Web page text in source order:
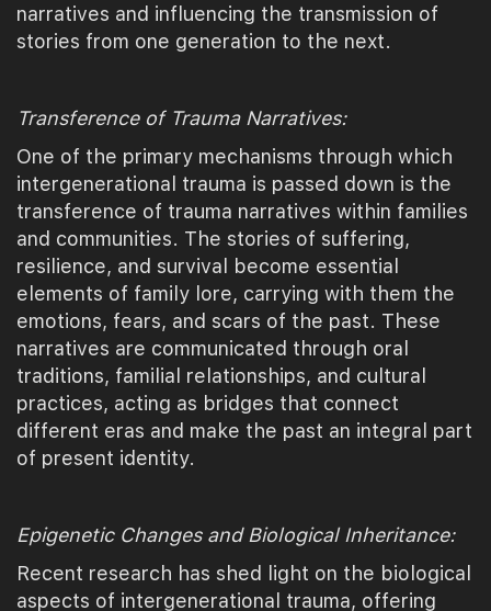
narratives and influencing the transmission of
stories from one generation to the next.
Transference of Trauma Narratives:
One of the primary mechanisms through which
intergenerational trauma is passed down is the
transference of trauma narratives within families
and communities. The stories of suffering,
resilience, and survival become essential
elements of family lore, carrying with them the
emotions, fears, and scars of the past. These
narratives are communicated through oral
traditions, familial relationships, and cultural
practices, acting as bridges that connect
different eras and make the past an integral part
of present identity.
Epigenetic Changes and Biological Inheritance:
Recent research has shed light on the biological
aspects of intergenerational trauma, offering